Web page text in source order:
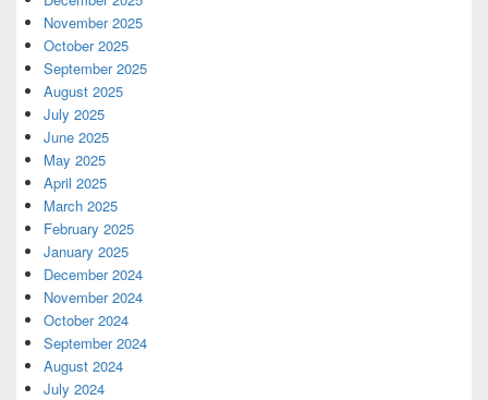
November 2025
October 2025
September 2025
August 2025
July 2025
June 2025
May 2025
April 2025
March 2025
February 2025
January 2025
December 2024
November 2024
October 2024
September 2024
August 2024
July 2024